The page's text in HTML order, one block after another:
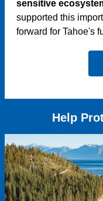
sensitive
supported this
forward for Tahoe's
Help